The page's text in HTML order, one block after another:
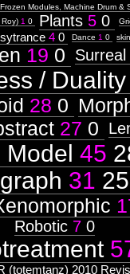
Modules, Machine Drum &
1 0 Plants 5 0
4 0 Dance 1 0
19 0 Surreal
/ Duality
28 0
27 0
Model 45
31 25
Robotic 7 0
(totemtanz) 2010